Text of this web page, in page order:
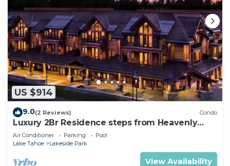
US $914
9.0(2 Reviews) Condo
Luxury 2Br Residence steps from Heavenly
Village & Gondola
Air Conditioner Parking
Pool
Lake Tahoe
Lakeside Park
View Availability